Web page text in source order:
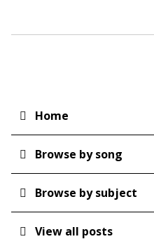
Main
navigation
Home
Browse by song
Browse by subject
View all posts